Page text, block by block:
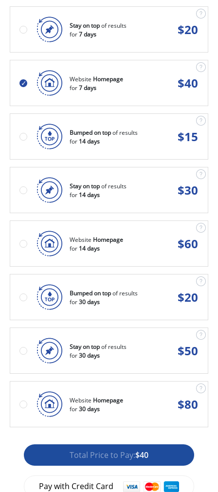
Stay on topof results
for7 days $20
Website Homepage
for7 days $40
Bumped on topof results
for 14 days $15
Stay on topof results
for 14 days $30
Website Homepage
for 14 days $60
Bumped on topof results
for30 days $20
Stay on topof results
for30 days $50
Website Homepage
for30 days $80
Total Price to Pay:$40
Pay with Credit Card